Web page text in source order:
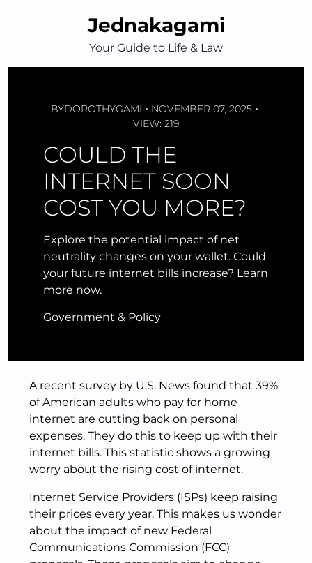
Jednakagami
Your Guide to Life & Law
BYDOROTHYGAMI
NOVEMBER 07, 2025
VIEW: 219
COULD THE
INTERNET SOON
COST YOU MORE?
Explore the potential impact of net
neutrality changes on your wallet. Could
your future internet bills increase? Learn
more now.
Government & Policy
A recent survey by U.S. News found that 39%
of American adults who pay for home
internet are cutting back on personal
expenses. They do this to keep up with their
internet bills. This statistic shows a growing
worry about the rising cost of internet.
Internet Service Providers (ISPs) keep raising
their prices every year. This makes us wonder
about the impact of new Federal
Communications Commission (FCC)